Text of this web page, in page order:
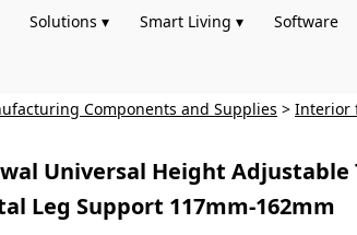
Solutions ▾ Smart Living ▾ Software
Components and Supplies > Interior
Universal Height Adjustable
Leg Support 117mm-162mm